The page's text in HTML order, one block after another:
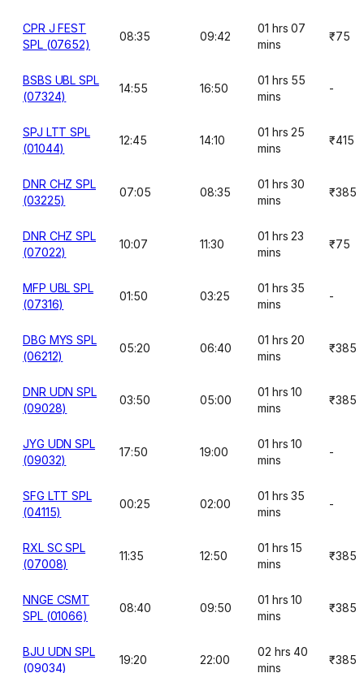
CPR J FEST
SPL (07652)
08:35 09:42
01 hrs 07
mins
₹75
BSBS UBL SPL
(07324)
14:55 16:50
01 hrs 55
mins
-
SPJ LTT SPL
(01044)
12:45 14:10
01 hrs 25
mins
₹415
DNR CHZ SPL
(03225)
07:05 08:35
01 hrs 30
mins
₹385
DNR CHZ SPL
(07022)
10:07 11:30
01 hrs 23
mins
₹75
MFP UBL SPL
(07316)
01:50 03:25
01 hrs 35
mins
-
DBG MYS SPL
(06212)
05:20 06:40
01 hrs 20
mins
₹385
DNR UDN SPL
(09028)
03:50 05:00
01 hrs 10
mins
₹385
JYG UDN SPL
(09032)
17:50 19:00
01 hrs 10
mins
-
SFG LTT SPL
(04115)
00:25 02:00
01 hrs 35
mins
-
RXL SC SPL
(07008)
11:35 12:50
01 hrs 15
mins
₹385
NNGE CSMT
SPL (01066)
08:40 09:50
01 hrs 10
mins
₹385
BJU UDN SPL
(09034)
19:20 22:00
02 hrs 40
mins
₹385